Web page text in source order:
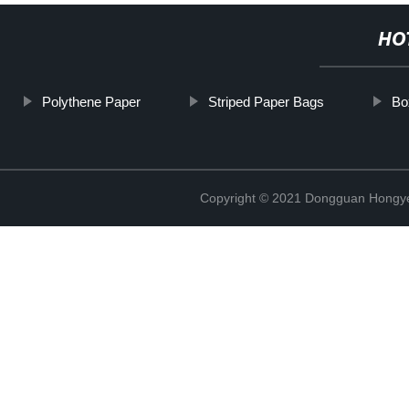
Polythene Paper Striped Paper Bags
Copyright © 2021 Dongguan